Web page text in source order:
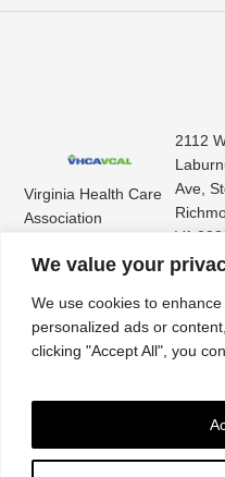
We value your
We use cookies to
personalized ads or
clicking "Accept All", you
Virginia Health Care
Association
Assisted Living
2112
Ave,
VA
(804)